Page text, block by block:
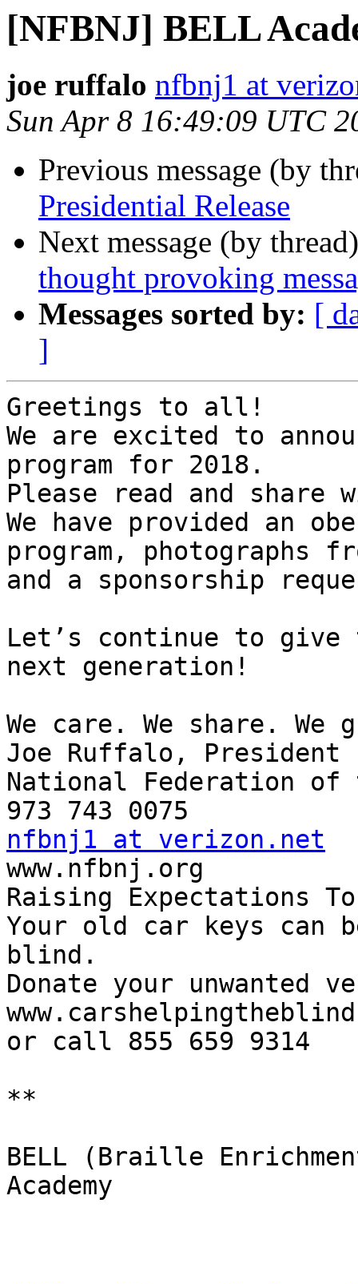
[NFBNJ] BELL
joe ruffalo nfbnj1 at
Sun Apr 8 16:49:09 UTC
Previous message (by
Presidential Release
Next message (by
thought provoking
Messages sorted by: [
]
Greetings to all!
We are excited to
program for 2018.
Please read and share
We have provided an
program, photographs
and a sponsorship
Let’s continue to
next generation!
We care. We share. We
Joe Ruffalo, President
National Federation of
nfbnj1 at verizon.net
www.nfbnj.org
Raising Expectations
Your old car keys
blind.
Donate your
or call 855 659 9314
**
BELL (Braille
Academy